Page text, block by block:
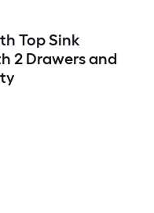
Top Sink
2 Drawers and